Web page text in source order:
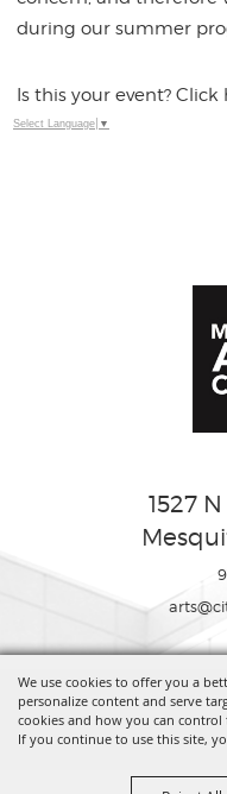
We use cookies to offer you a
personalize content and serve
cookies and how you can control
If you continue to use this site,
during our summer
Is this your event?
Select Language ▼
1527
Copyright ©2026,